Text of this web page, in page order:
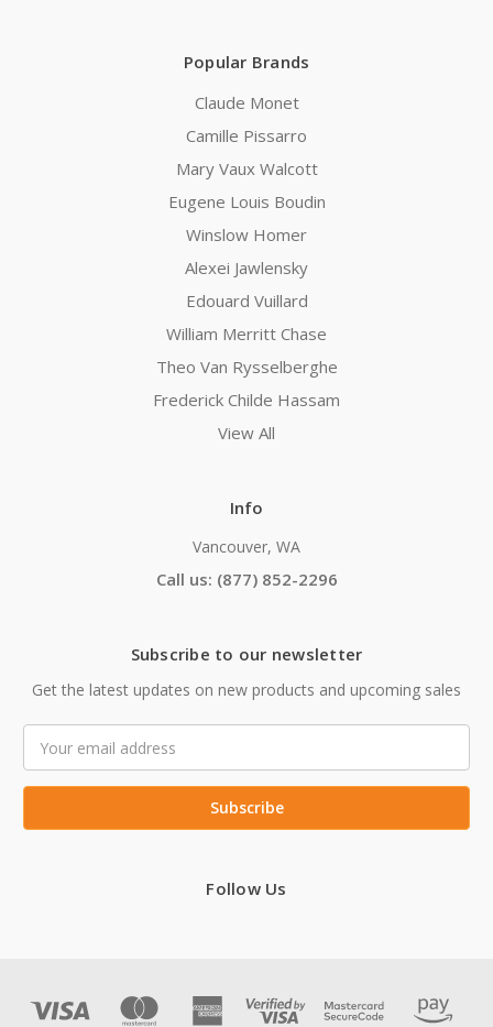
Popular Brands
Claude Monet
Camille Pissarro
Mary Vaux Walcott
Eugene Louis Boudin
Winslow Homer
Alexei Jawlensky
Edouard Vuillard
William Merritt Chase
Theo Van Rysselberghe
Frederick Childe Hassam
View All
Info
Vancouver, WA
Call us: (877) 852-2296
Subscribe to our newsletter
Get the latest updates on new products and upcoming sales
Address
Follow Us